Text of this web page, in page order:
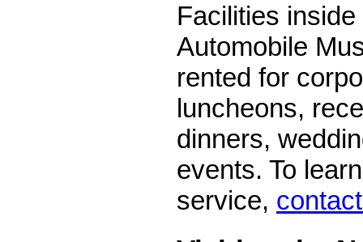
Facilities
Automobile
rented for
luncheons,
dinners,
events. To
service,